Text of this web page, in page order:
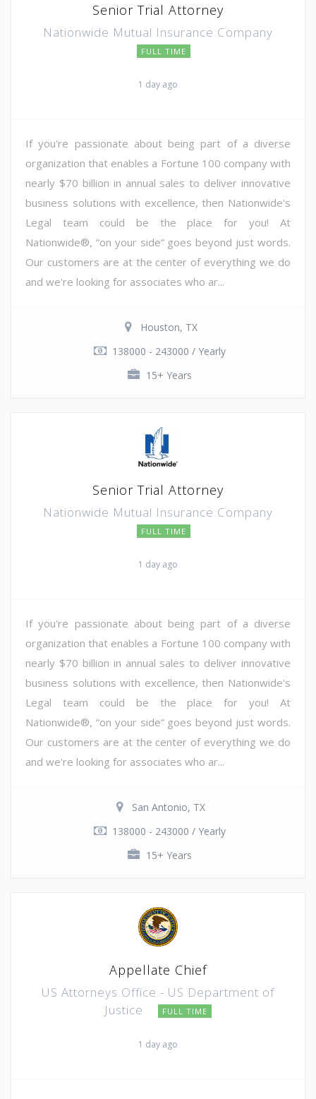
Senior Trial Attorney
Nationwide Mutual Insurance Company
FULL TIME
1 day ago
If you're passionate about being part of a diverse
organization that enables a Fortune 100 company with
nearly $70 billion in annual sales to deliver innovative
business solutions with excellence, then Nationwide's
Legal team could be the place for you! At
Nationwide®, “on your side” goes beyond just words.
Our customers are at the center of everything we do
and we're looking for associates who ar...
Houston, TX
138000 - 243000 / Yearly
15+ Years
Senior Trial Attorney
Nationwide Mutual Insurance Company
FULL TIME
1 day ago
If you're passionate about being part of a diverse
organization that enables a Fortune 100 company with
nearly $70 billion in annual sales to deliver innovative
business solutions with excellence, then Nationwide's
Legal team could be the place for you! At
Nationwide®, “on your side” goes beyond just words.
Our customers are at the center of everything we do
and we're looking for associates who ar...
San Antonio, TX
138000 - 243000 / Yearly
15+ Years
Appellate Chief
US Attorneys Office - US Department of
Justice
FULL TIME
1 day ago